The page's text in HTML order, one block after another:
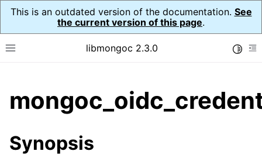
This is an outdated version of the documentation. See
the current version of this page.
Toggle site navigation sidebar
libmongoc 2.3.0
child pages in navigation
child pages in navigation
Synopsis